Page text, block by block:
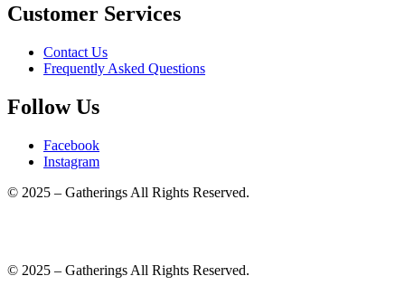
Customer Services
Contact Us
Frequently Asked Questions
Follow Us
Facebook
Instagram
© 2025 – Gatherings All Rights Reserved.
© 2025 – Gatherings All Rights Reserved.